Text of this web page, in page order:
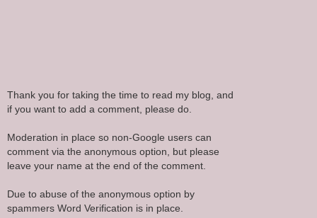
Thank you for taking the time to read my blog, and
if you want to add a comment, please do.
Moderation in place so non-Google users can
comment via the anonymous option, but please
leave your name at the end of the comment.
Due to abuse of the anonymous option by
spammers Word Verification is in place.